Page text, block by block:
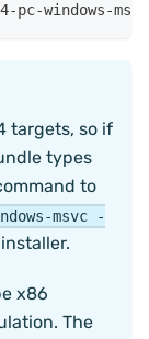
windows-msvc
targets, so if
types
to
msvc -
x86
The